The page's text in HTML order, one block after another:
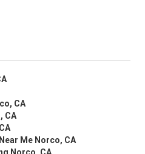
CA
CA
Me Norco, CA